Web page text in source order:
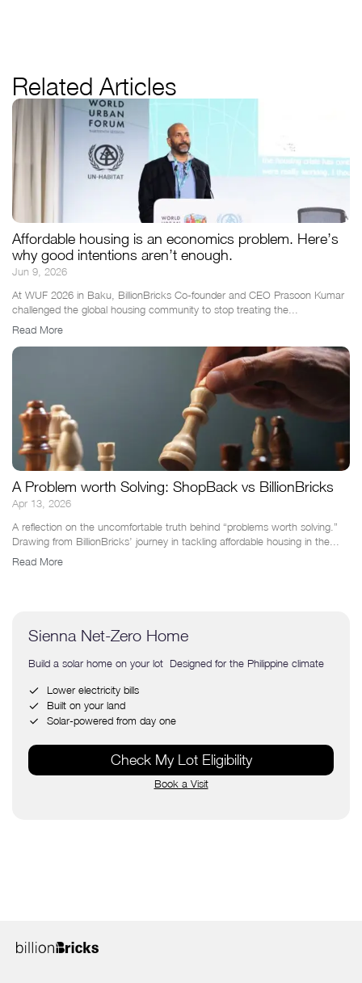
Related Articles
Affordable housing is an economics problem. Here’s
why good intentions aren’t enough.
Jun 9, 2026
At WUF 2026 in Baku, BillionBricks Co-founder and CEO Prasoon Kumar
challenged the global housing community to stop treating the...
Read More
A Problem worth Solving: ShopBack vs BillionBricks
Apr 13, 2026
A reflection on the uncomfortable truth behind “problems worth solving.”
Drawing from BillionBricks’ journey in tackling affordable housing in the...
Read More
Sienna Net-Zero Home
Build a solar home on your lot Designed for the Philippine climate
Lower electricity bills
Built on your land
Solar-powered from day one
Check My Lot Eligibility
Book a Visit